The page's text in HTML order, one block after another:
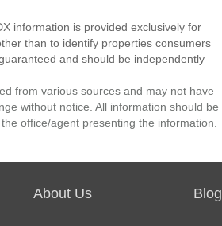
information is provided exclusively for
than to identify properties consumers
and should be independently
from various sources and may not have
without notice. All information should be
office/agent presenting the information.
About Us Blog